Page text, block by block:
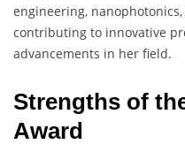
engineering,
contributing to innovative
advancements in her field.
Strengths of
Award